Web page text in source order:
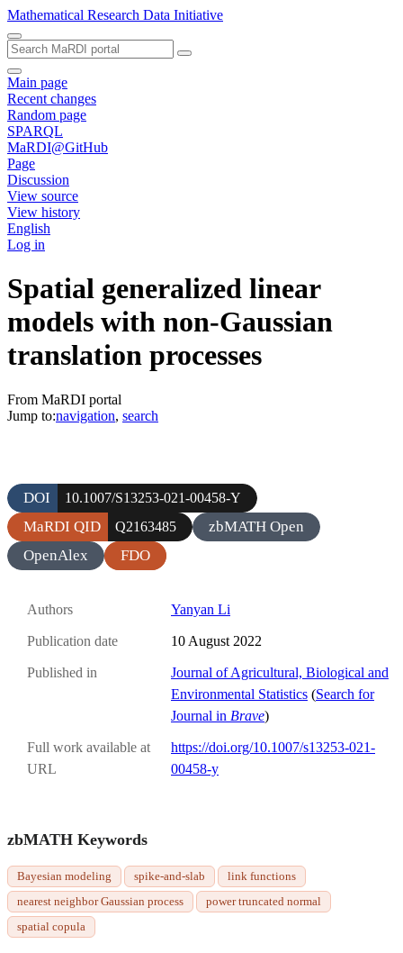
Mathematical Research Data Initiative
Main page
Recent changes
Random page
SPARQL
MaRDI@GitHub
Page
Discussion
View source
View history
English
Log in
Spatial generalized linear
models with non-Gaussian
translation processes
From MaRDI portal
Jump to:navigation, search
DOI 10.1007/S13253-021-00458-Y
MaRDI QID Q2163485
zbMATH Open
OpenAlex
FDO
Authors Yanyan Li
Publication date 10 August 2022
Published in
Journal of Agricultural, Biological and
Environmental Statistics (Search for
Journal in Brave)
Full work available at
URL
https://doi.org/10.1007/s13253-021-
00458-y
zbMATH Keywords
Bayesian modeling spike-and-slab
link functions
nearest neighbor Gaussian process
power truncated normal
spatial copula